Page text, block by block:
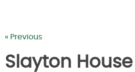
« Previous
Slayton House